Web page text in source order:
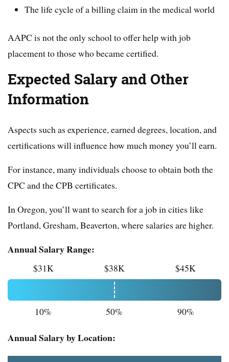
The life cycle of a billing claim in the medical world
AAPC is not the only school to offer help with job
placement to those who became certified.
Expected Salary and Other
Information
Aspects such as experience, earned degrees, location, and
certifications will influence how much money you’ll earn.
For instance, many individuals choose to obtain both the
CPC and the CPB certificates.
In Oregon, you’ll want to search for a job in cities like
Portland, Gresham, Beaverton, where salaries are higher.
Annual Salary Range:
$31K $38K $45K
10% 50% 90%
Annual Salary by Location: